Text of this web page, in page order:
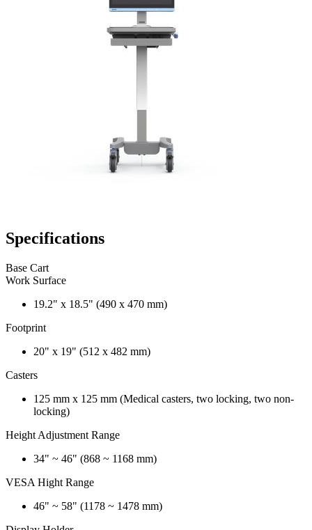
Specifications
Base Cart
Work Surface
19.2" x 18.5" (490 x 470 mm)
Footprint
20" x 19" (512 x 482 mm)
Casters
125 mm x 125 mm (Medical casters, two locking, two non-
locking)
Height Adjustment Range
34" ~ 46" (868 ~ 1168 mm)
VESA Hight Range
46" ~ 58" (1178 ~ 1478 mm)